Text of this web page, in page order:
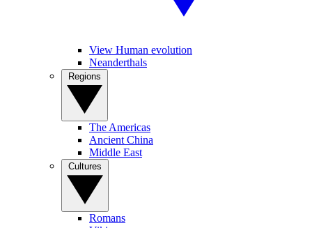
View Human evolution
Neanderthals
The Americas
Ancient China
Middle East
Romans